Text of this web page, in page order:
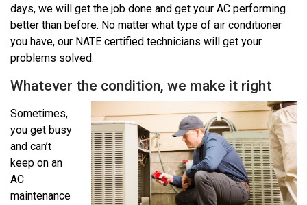
days, we will get the job done and get your AC performing
better than before. No matter what type of air conditioner
you have, our NATE certified technicians will get your
problems solved.
Whatever the condition, we make it right
Sometimes,
you get busy
and can’t
keep on an
AC
maintenance